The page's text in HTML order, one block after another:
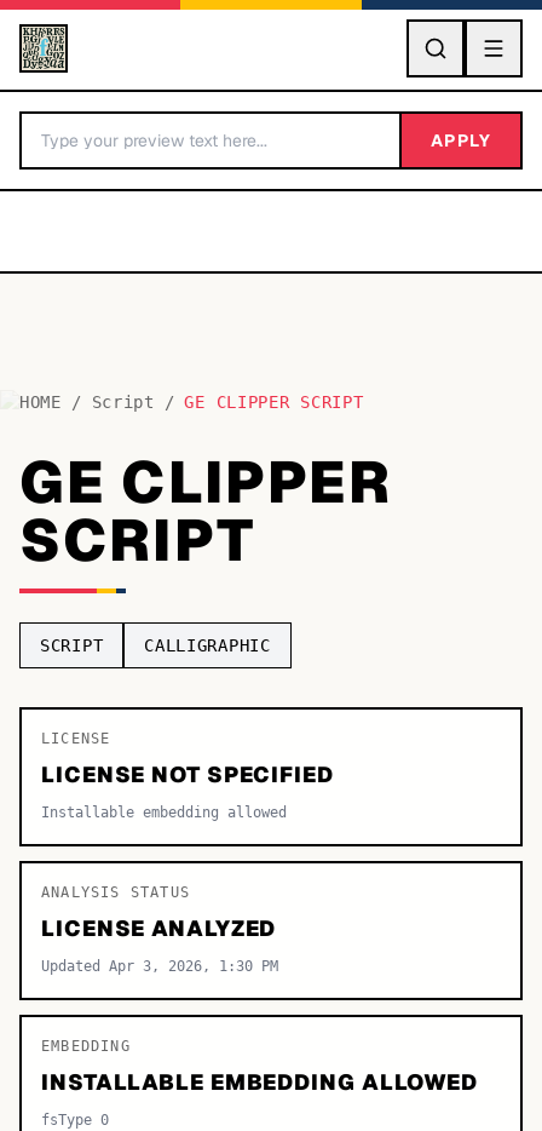
GO
BY LETTER
Fonts A-Z
Categories A-Z
Serif
APPLY
HOME / Script / GE CLIPPER SCRIPT
GE CLIPPER
SCRIPT
SCRIPT CALLIGRAPHIC
LICENSE
LICENSE NOT SPECIFIED
Installable embedding allowed
ANALYSIS STATUS
LICENSE ANALYZED
Updated Apr 3, 2026, 1:30 PM
EMBEDDING
INSTALLABLE EMBEDDING ALLOWED
fsType 0